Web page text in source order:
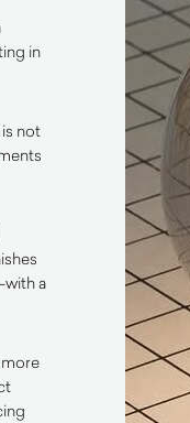
in
not
a